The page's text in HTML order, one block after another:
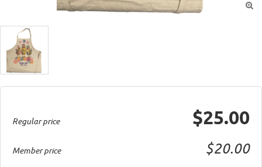

Regular price $25.00
Member price $20.00